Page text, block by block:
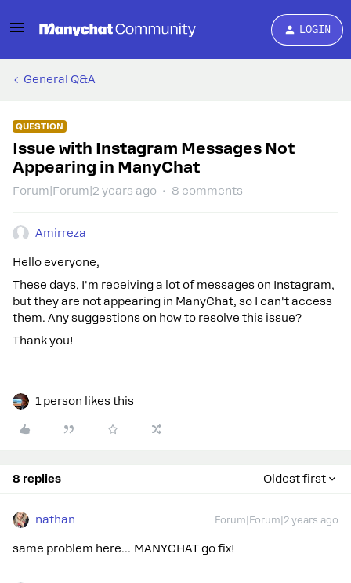
LOGIN
General Q&A
QUESTION
Issue with Instagram Messages Not
Appearing in ManyChat
Forum|Forum|2 years ago 8 comments
Amirreza
Hello everyone,
These days, I'm receiving a lot of messages on Instagram,
but they are not appearing in ManyChat, so I can't access
them. Any suggestions on how to resolve this issue?
Thank you!
1 person likes this
8 replies Oldest first
nathan Forum|Forum|2 years ago
same problem here… MANYCHAT go fix!